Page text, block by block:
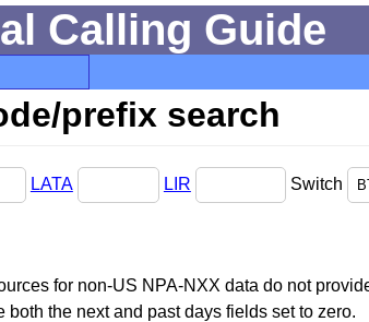
Calling Guide
prefix search
LATA LIR Switch
for non-US NPA-NXX data do not
the next and past days fields set to zero.